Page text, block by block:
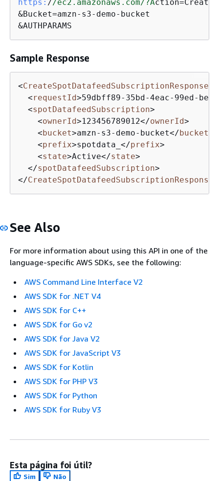
https: //ec2.amazonaws.com/ ?A
&Bucket=amzn-s3-demo-bucket
&AUTHPARAMS
Sample Response
<CreateSpotDatafeedSubscriptionResponse
<requestId>59dbff89-35bd-4eac-99ed-
<spotDatafeedSubscription>
<ownerId>123456789012</ownerId>
<bucket>amzn-s3-demo-bucket</bucket
<prefix>spotdata_ </prefix>
<state>Active</state>
</spotDatafeedSubscription>
</CreateSpotDatafeedSubscriptionResponse
See Also
For more information about using this API in one of the
language-specific AWS SDKs, see the following:
AWS Command Line Interface V2
AWS SDK for .NET V4
AWS SDK for C++
AWS SDK for Go v2
AWS SDK for Java V2
AWS SDK for JavaScript V3
AWS SDK for Kotlin
AWS SDK for PHP V3
AWS SDK for Python
AWS SDK for Ruby V3
Esta página foi útil?
Sim
Não